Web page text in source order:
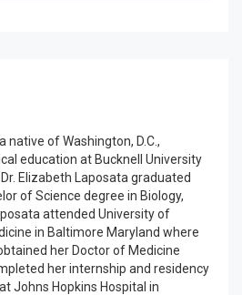
native of Washington, D.C.,
education at Bucknell University
Elizabeth Laposata graduated
of Science degree in Biology,
attended University of
in Baltimore Maryland where
her Doctor of Medicine
her internship and residency
Johns Hopkins Hospital in